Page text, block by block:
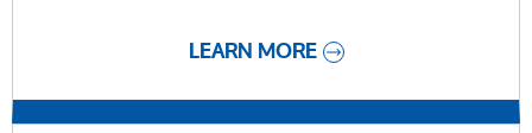
LEARN MORE